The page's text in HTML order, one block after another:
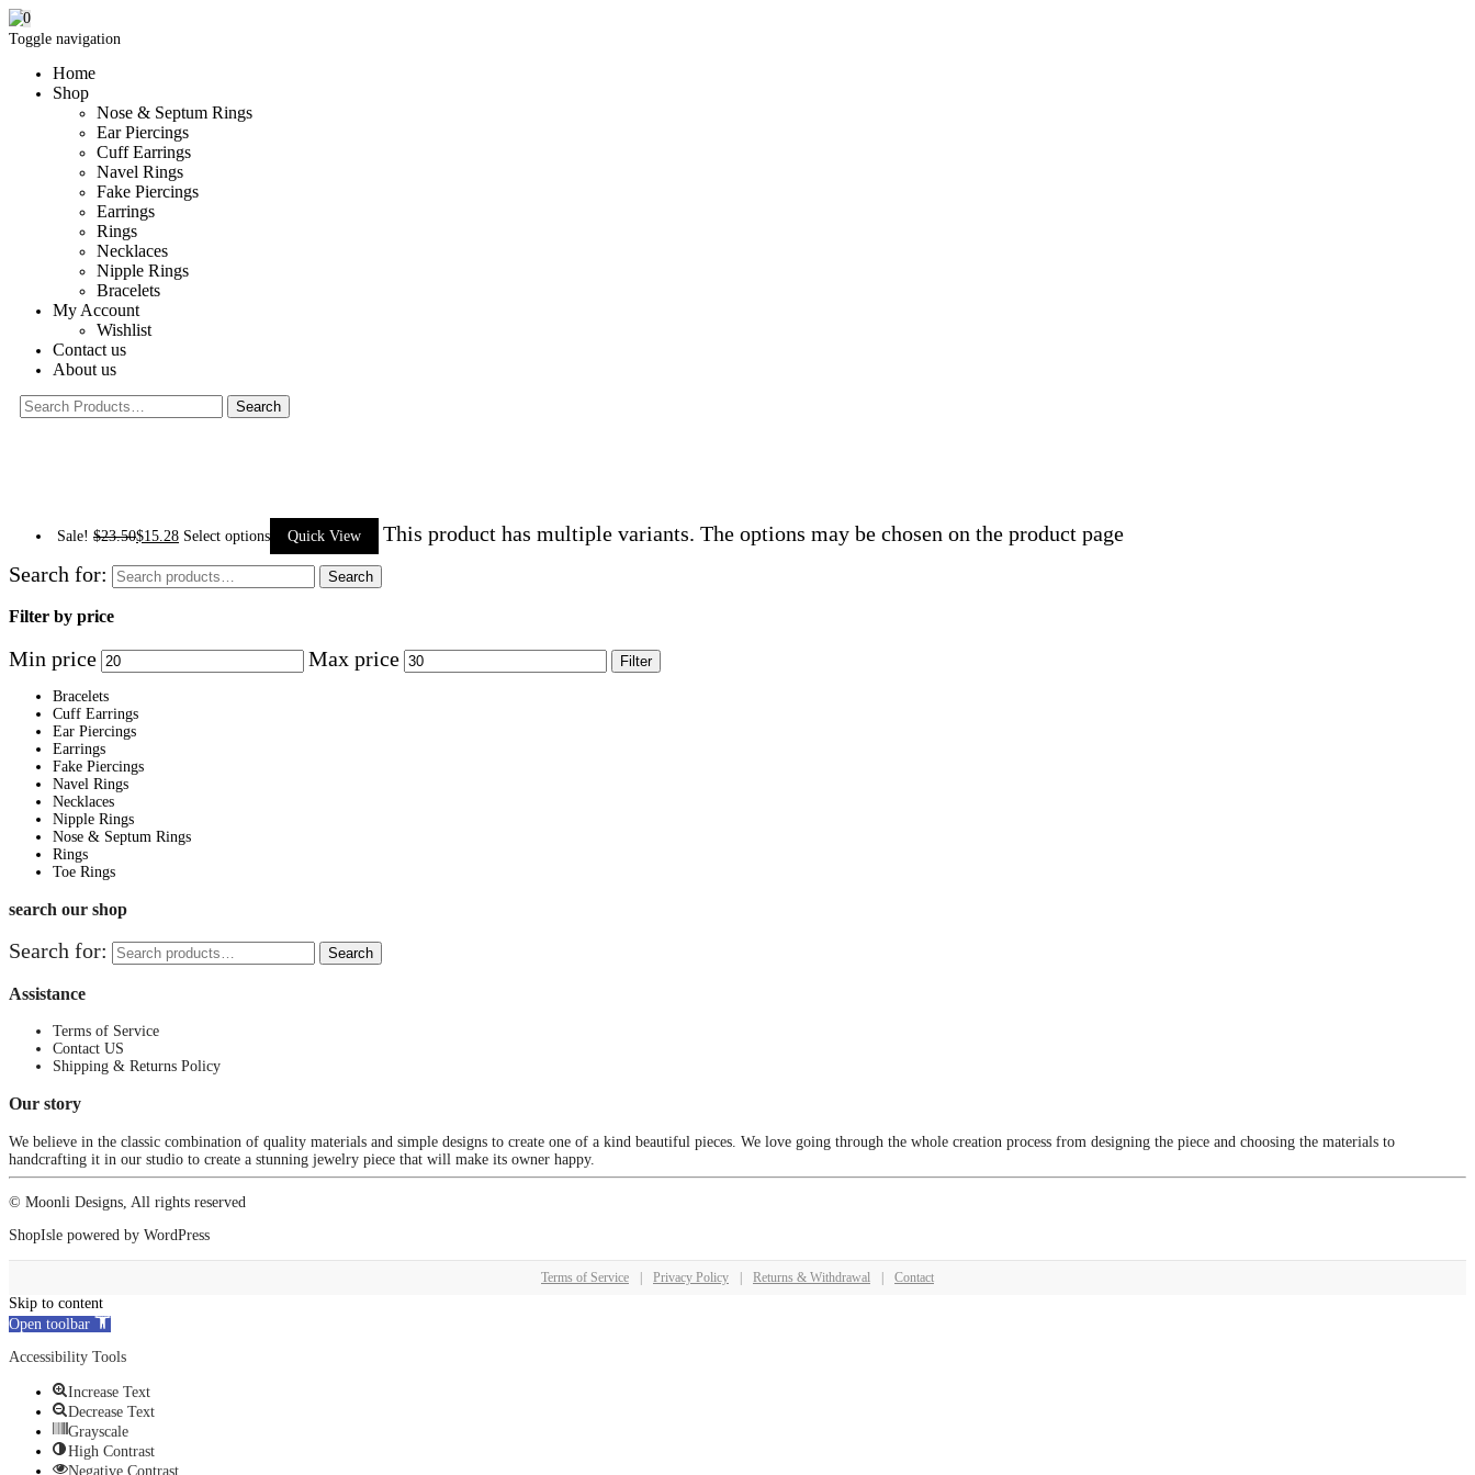
Toggle navigation
Home
Shop
Nose & Septum Rings
Ear Piercings
Cuff Earrings
Navel Rings
Fake Piercings
Earrings
Rings
Necklaces
Nipple Rings
Bracelets
My Account
Wishlist
Contact us
About us
0
Sale! $23.50$15.28 Select options Quick View
This product has multiple variants. The options may be chosen on the product page
Search for:
Search
Filter by price
Min price Max price Filter
Bracelets
Cuff Earrings
Ear Piercings
Earrings
Fake Piercings
Navel Rings
Necklaces
Nipple Rings
Nose & Septum Rings
Rings
Toe Rings
search our shop
Search for: Search
Assistance
Terms of Service
Contact US
Shipping & Returns Policy
Our story
We believe in the classic combination of quality materials and simple designs to create one of a kind beautiful pieces. We love going through the whole creation process from designing the piece and choosing the materials to
handcrafting it in our studio to create a stunning jewelry piece that will make its owner happy.
© Moonli Designs, All rights reserved
ShopIsle powered by WordPress
Terms of Service | Privacy Policy | Returns & Withdrawal | Contact
Skip to content
Open toolbar
Accessibility Tools
Increase Text
Decrease Text
Grayscale
High Contrast
Negative Contrast